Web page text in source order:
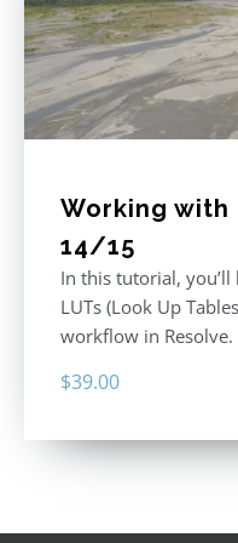
Working with
14/15
In this tutorial,
LUTs (Look Up
workflow in Resolve.
$39.00